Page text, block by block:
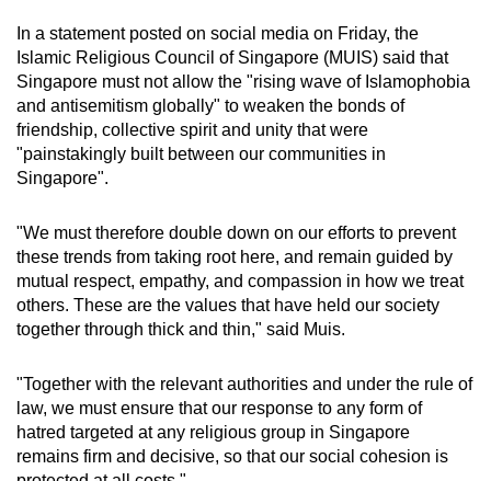
In a statement posted on social media on Friday, the
Islamic Religious Council of Singapore (MUIS) said that
Singapore must not allow the "rising wave of Islamophobia
and antisemitism globally" to weaken the bonds of
friendship, collective spirit and unity that were
"painstakingly built between our communities in
Singapore".
"We must therefore double down on our efforts to prevent
these trends from taking root here, and remain guided by
mutual respect, empathy, and compassion in how we treat
others. These are the values that have held our society
together through thick and thin," said Muis.
"Together with the relevant authorities and under the rule of
law, we must ensure that our response to any form of
hatred targeted at any religious group in Singapore
remains firm and decisive, so that our social cohesion is